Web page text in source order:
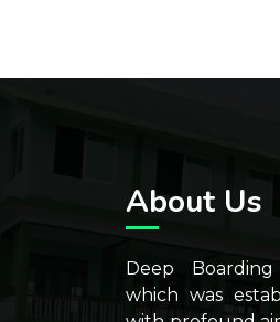
About Us
Deep
which was